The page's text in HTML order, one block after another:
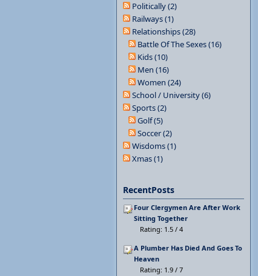
Politically (2)
Railways (1)
Relationships (28)
Battle Of The Sexes (16)
Kids (10)
Men (16)
Women (24)
School / University (6)
Sports (2)
Golf (5)
Soccer (2)
Wisdoms (1)
Xmas (1)
RecentPosts
Four Clergymen Are After Work
Sitting Together
Rating: 1.5 / 4
A Plumber Has Died And Goes To
Heaven
Rating: 1.9 / 7